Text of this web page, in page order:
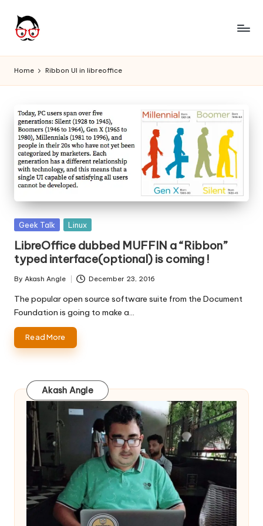
A
n
g
l
e
h
it
Angle
Home Ribbon UI in libreoffice
Posted
Geek Talk Linux
LibreOffice dubbed MUFFIN a “Ribbon”
typed interface(optional) is coming !
Posted
by
By Akash Angle December 23, 2016
The popular open source software suite from the Document
Foundation is going to make a…
Read More
Akash Angle